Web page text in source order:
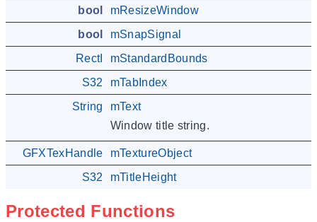
bool
mResizeWindow
bool
mSnapSignal
RectI
mStandardBounds
S32
mTabIndex
String
mText
Window title string.
GFXTexHandle
mTextureObject
S32
mTitleHeight
Protected Functions